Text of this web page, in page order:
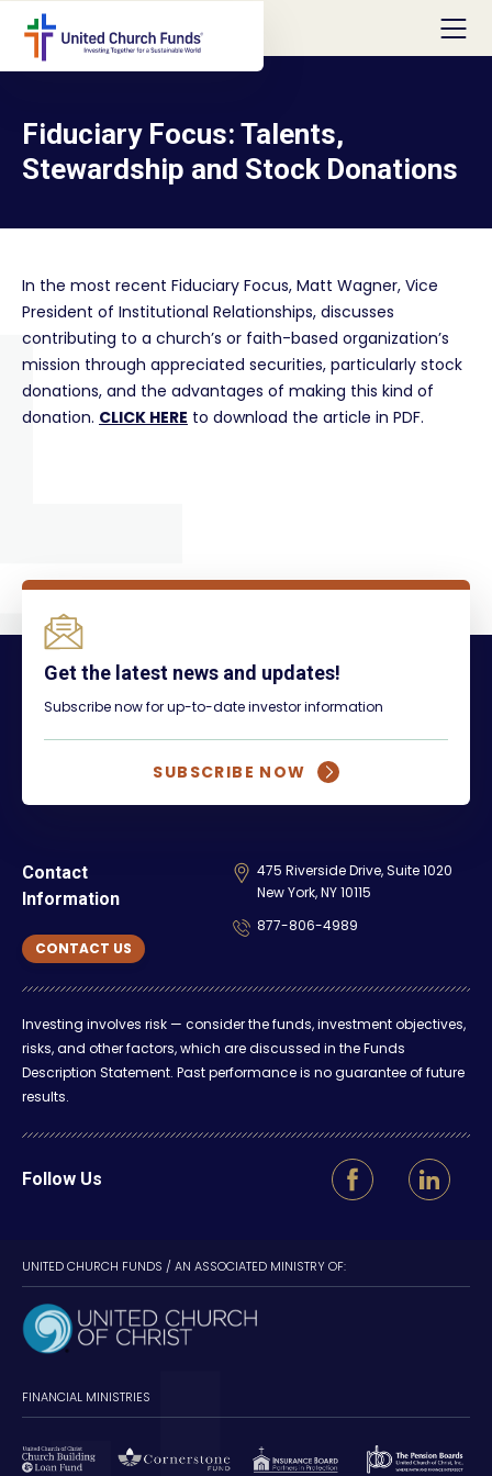
Fiduciary Focus: Talents,
Stewardship and Stock Donations
In the most recent Fiduciary Focus, Matt Wagner, Vice
President of Institutional Relationships, discusses
contributing to a church’s or faith-based organization’s
mission through appreciated securities, particularly stock
donations, and the advantages of making this kind of
donation. CLICK HERE to download the article in PDF.
Get the latest news and updates!
Subscribe now for up-to-date investor information
SUBSCRIBE NOW
Contact
Information
CONTACT US
475 Riverside Drive, Suite 1020
New York, NY 10115
877-806-4989
Investing involves risk — consider the funds, investment objectives,
risks, and other factors, which are discussed in the Funds
Description Statement. Past performance is no guarantee of future
results.
Follow Us
UNITED CHURCH FUNDS / AN ASSOCIATED MINISTRY OF:
FINANCIAL MINISTRIES